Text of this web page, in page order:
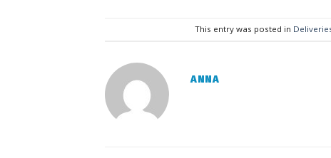
This entry was posted in
ANNA